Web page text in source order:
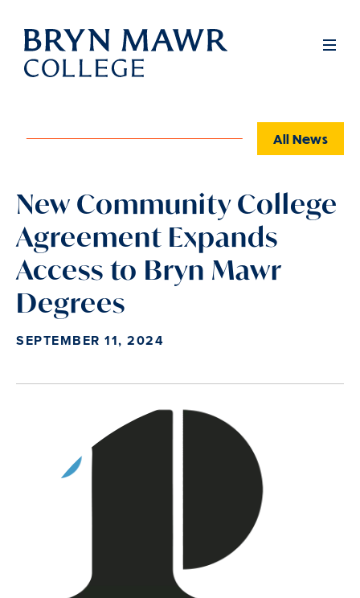
Skip
main
Full
All News
New Community College
Agreement Expands
Access to Bryn Mawr
Degrees
SEPTEMBER 11, 2024